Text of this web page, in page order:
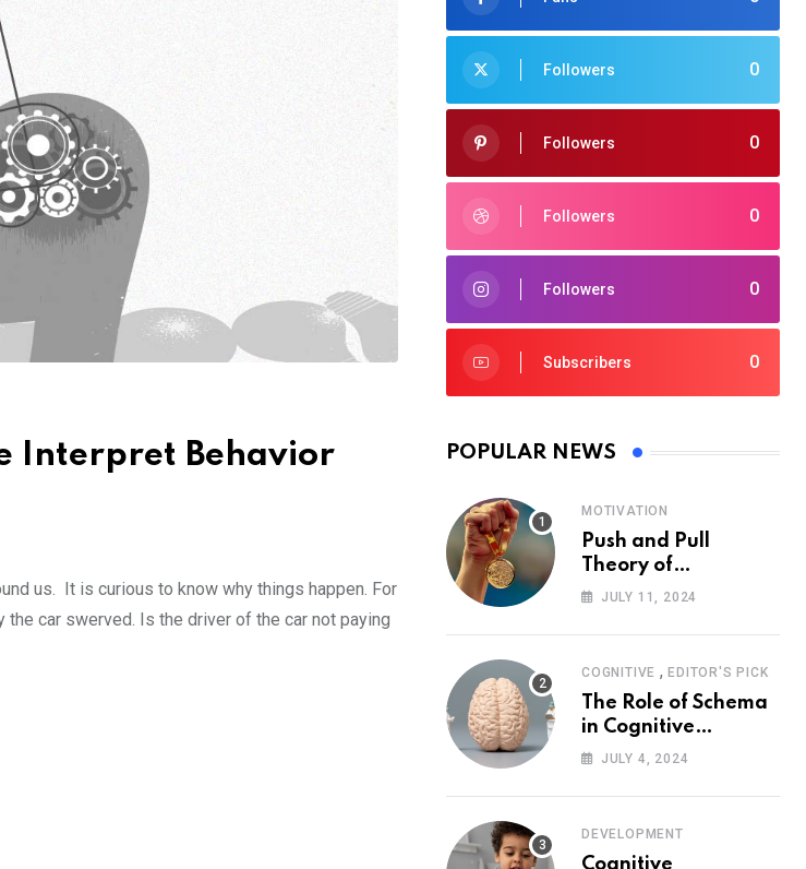
Interpret Behavior
us. It is curious to know why things happen. For
car swerved. Is the driver of the car not paying
0
Followers
0
Followers
0
Followers
0
Followers
0
Subscribers
POPULAR NEWS
MOTIVATION
Push and Pull
Theory of
Motivation
JULY 11, 2024
COGNITIVE ,EDITOR'S PICK
The Role of Schema
in Cognitive
Development and Its
Psychology
JULY 4, 2024
DEVELOPMENT